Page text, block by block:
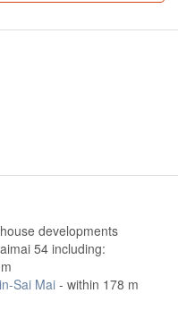
developments
54 including:
Sai Mai- within 178 m